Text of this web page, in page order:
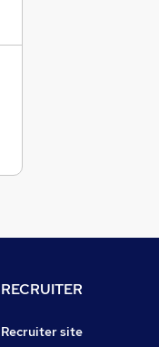
RECRUITER
Recruiter site